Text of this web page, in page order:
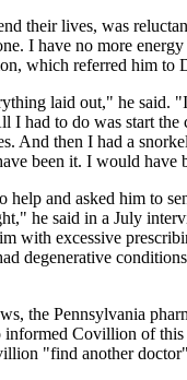
their lives, was
I have no more
which referred him
laid out," he said.
I had to do was start
And then I had a
been it. I would have
and asked him to
he said in a July
with excessive
degenerative
the Pennsylvania
Covillion of
"find another